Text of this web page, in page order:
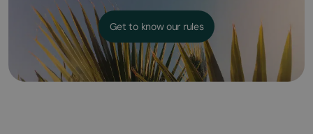
Get to know our rules